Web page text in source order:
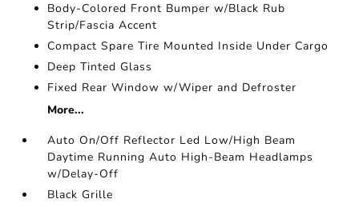
Body-Colored Front Bumper w/Black Rub
Strip/Fascia Accent
Compact Spare Tire Mounted Inside Under Cargo
Deep Tinted Glass
Fixed Rear Window w/Wiper and Defroster
More...
Auto On/Off Reflector Led Low/High Beam
Daytime Running Auto High-Beam Headlamps
w/Delay-Off
Black Grille